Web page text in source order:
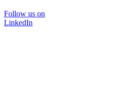
Follow us on
LinkedIn